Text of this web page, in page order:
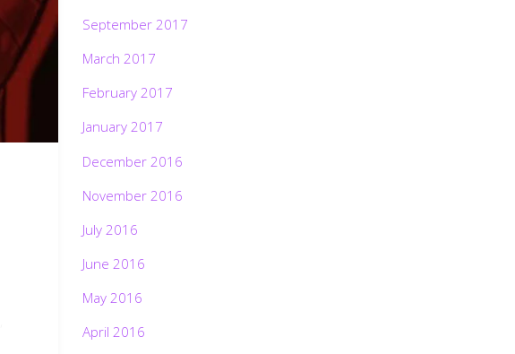
September 2017
March 2017
February 2017
January 2017
December 2016
November 2016
July 2016
June 2016
May 2016
April 2016